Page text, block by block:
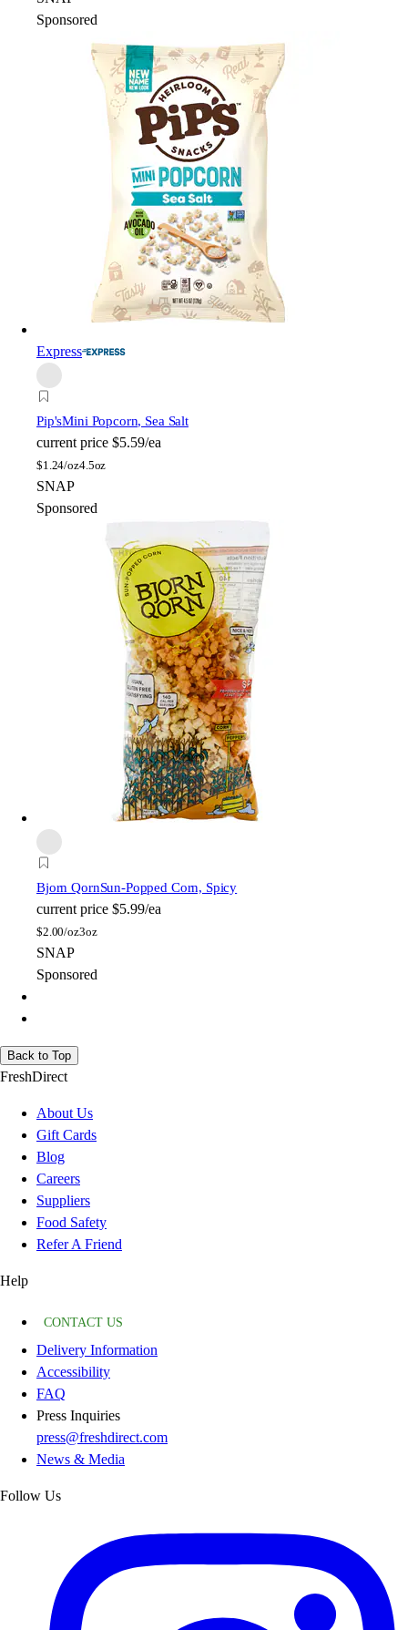
Sponsored
Express
Pip'sMini Popcorn, Sea Salt
current price $5.59/ea
$1.24/oz4.5oz
SNAP
Sponsored
Bjorn QornSun-Popped Corn, Spicy
current price $5.99/ea
$2.00/oz3oz
SNAP
Sponsored
Back to Top
FreshDirect
About Us
Gift Cards
Blog
Careers
Suppliers
Food Safety
Refer A Friend
Help
CONTACT US
Delivery Information
Accessibility
FAQ
Press Inquiries
press@freshdirect.com
News & Media
Follow Us